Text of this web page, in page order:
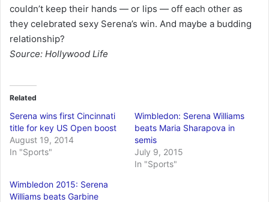
couldn’t keep their hands — or lips — off each other as
they celebrated sexy Serena’s win. And maybe a budding
relationship?
Source: Hollywood Life
Related
Serena wins first Cincinnati
title for key US Open boost
August 19, 2014
In "Sports"
Wimbledon: Serena Williams
beats Maria Sharapova in
semis
July 9, 2015
In "Sports"
Wimbledon 2015: Serena
Williams beats Garbine